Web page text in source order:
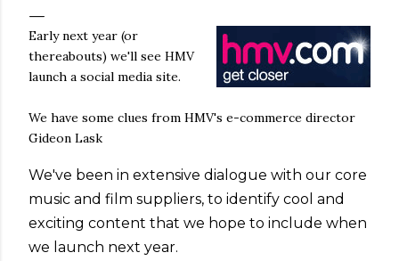
Early next year (or
thereabouts) we'll see HMV
launch a social media site.
We have some clues from HMV's e-commerce director
Gideon Lask
We've been in extensive dialogue with our core
music and film suppliers, to identify cool and
exciting content that we hope to include when
we launch next year.